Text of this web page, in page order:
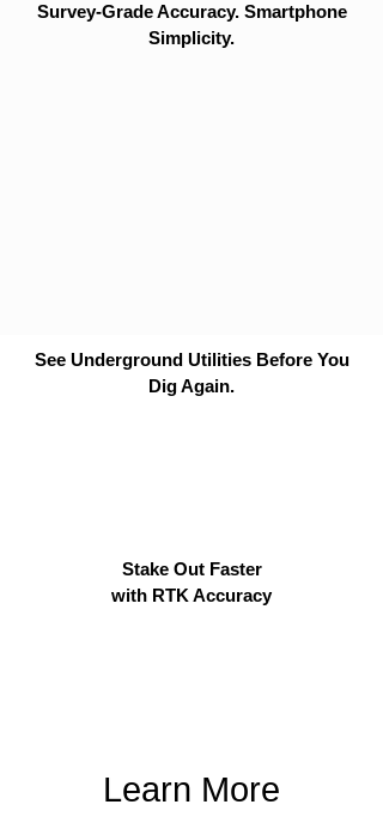
Survey-Grade Accuracy. Smartphone
Simplicity.
See Underground Utilities Before You
Dig Again.
Stake Out Faster
with RTK Accuracy
Learn More